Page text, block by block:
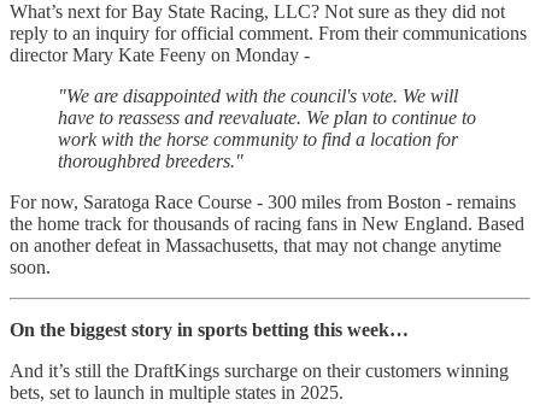
What’s next for Bay State Racing, LLC? Not sure as they did not
reply to an inquiry for official comment. From their communications
director Mary Kate Feeny on Monday -
"We are disappointed with the council's vote. We will
have to reassess and reevaluate. We plan to continue to
work with the horse community to find a location for
thoroughbred breeders."
For now, Saratoga Race Course - 300 miles from Boston - remains
the home track for thousands of racing fans in New England. Based
on another defeat in Massachusetts, that may not change anytime
soon.
On the biggest story in sports betting this week…
And it’s still the DraftKings surcharge on their customers winning
bets, set to launch in multiple states in 2025.